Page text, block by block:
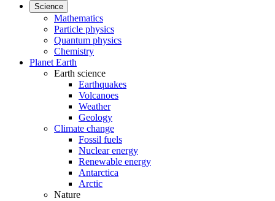
Science
Mathematics
Particle physics
Quantum physics
Chemistry
Planet Earth
Earth science
Earthquakes
Volcanoes
Weather
Geology
Climate change
Fossil fuels
Nuclear energy
Renewable energy
Antarctica
Arctic
Nature